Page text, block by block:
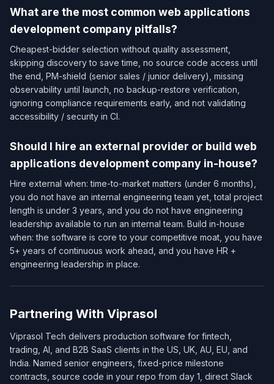
What are the most common web applications
development company pitfalls?
Cheapest-bidder selection without quality assessment,
skipping discovery to save time, no source code access until
the end, PM-shield (senior sales / junior delivery), missing
observability until launch, no backup-restore verification,
ignoring compliance requirements early, and not validating
accessibility / security in CI.
Should I hire an external provider or build web
applications development company in-house?
Hire external when: time-to-market matters (under 6 months),
you do not have an internal engineering team yet, total project
length is under 3 years, and you do not have engineering
leadership available to run an internal team. Build in-house
when: the software is core to your competitive moat, you have
5+ years of continuous work ahead, and you have HR +
engineering leadership in place.
Partnering With Viprasol
Viprasol Tech delivers production software for fintech,
trading, AI, and B2B SaaS clients in the US, UK, AU, EU, and
India. Named senior engineers, fixed-price milestone
contracts, source code in your repo from day 1, direct Slack